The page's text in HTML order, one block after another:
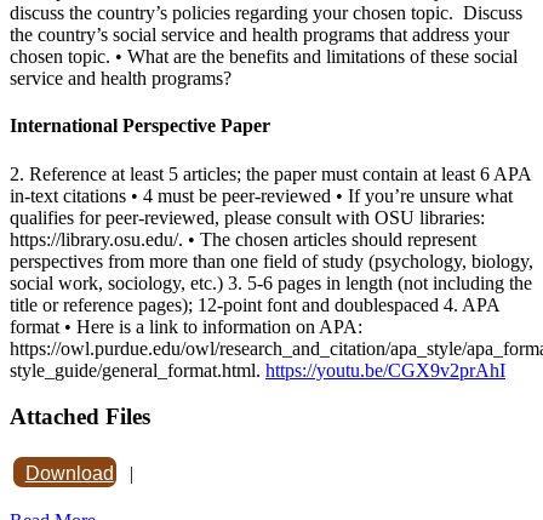
discuss the country’s policies regarding your chosen topic. Discuss
the country’s social service and health programs that address your
chosen topic. • What are the benefits and limitations of these social
service and health programs?
International Perspective Paper
2. Reference at least 5 articles; the paper must contain at least 6 APA
in-text citations • 4 must be peer-reviewed • If you’re unsure what
qualifies for peer-reviewed, please consult with OSU libraries:
https://library.osu.edu/. • The chosen articles should represent
perspectives from more than one field of study (psychology, biology,
social work, sociology, etc.) 3. 5-6 pages in length (not including the
title or reference pages); 12-point font and doublespaced 4. APA
format • Here is a link to information on APA:
https://owl.purdue.edu/owl/research_and_citation/apa_style/
style_guide/general_format.html. https://youtu.be/CGX9v2prAhI
Attached Files
Download |